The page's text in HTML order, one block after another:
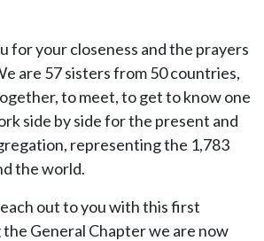
for your closeness and the prayers
are 57 sisters from 50 countries,
to meet, to get to know one
side by side for the present and
representing the 1,783
the world.
out to you with this first
General Chapter we are now